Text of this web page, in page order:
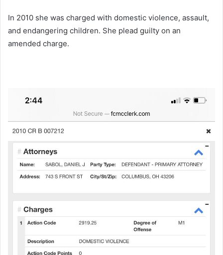
In 2010 she was charged with domestic violence, assault,
and endangering children. She plead guilty on an
amended charge.